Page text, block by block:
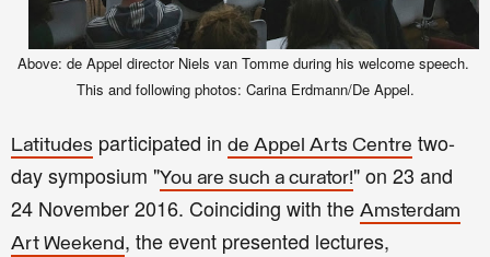
Above: de Appel director Niels van Tomme during his welcome speech.
This and following photos: Carina Erdmann/De Appel.
Latitudes participated in de Appel Arts Centre two-
day symposium "You are such a curator!" on 23 and
24 November 2016. Coinciding with the Amsterdam
Art Weekend, the event presented lectures,